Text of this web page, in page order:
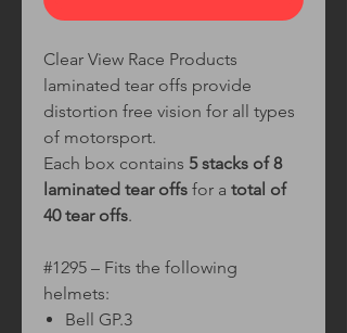
Clear View Race Products
laminated tear offs provide
distortion free vision for all types
of motorsport.
Each box contains 5 stacks of 8
laminated tear offs for a total of
40 tear offs.
#1295 – Fits the following
helmets:
Bell GP.3